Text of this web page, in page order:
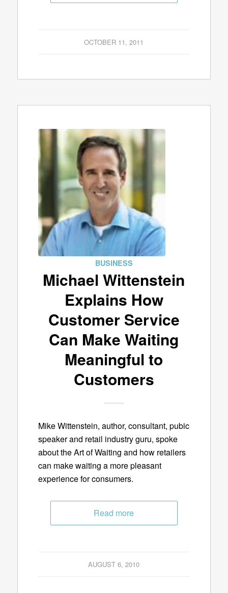
OCTOBER 11, 2011
BUSINESS
Michael Wittenstein
Explains How
Customer Service
Can Make Waiting
Meaningful to
Customers
Mike Wittenstein, author, consultant, pubic
speaker and retail industry guru, spoke
about the Art of Waiting and how retailers
can make waiting a more pleasant
experience for consumers.
Read more
AUGUST 6, 2010